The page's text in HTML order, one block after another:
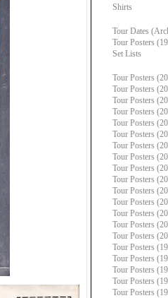
Shirts
Tour Dates
Tour Posters
Set Lists
Tour Posters
Tour Posters
Tour Posters
Tour Posters
Tour Posters
Tour Posters
Tour Posters
Tour Posters
Tour Posters
Tour Posters
Tour Posters
Tour Posters
Tour Posters
Tour Posters
Tour Posters
Tour Posters
Tour Posters
Tour Posters
Tour Posters
Tour Posters